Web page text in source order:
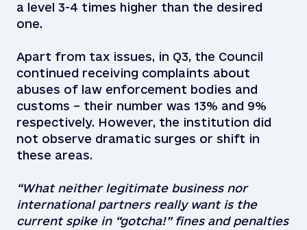
a level 3-4 times higher than the desired
one.
Apart from tax issues, in Q3, the Council
continued receiving complaints about
abuses of law enforcement bodies and
customs – their number was 13% and 9%
respectively. However, the institution did
not observe dramatic surges or shift in
these areas.
“What neither legitimate business nor
international partners really want is the
current spike in “gotcha!” fines and penalties